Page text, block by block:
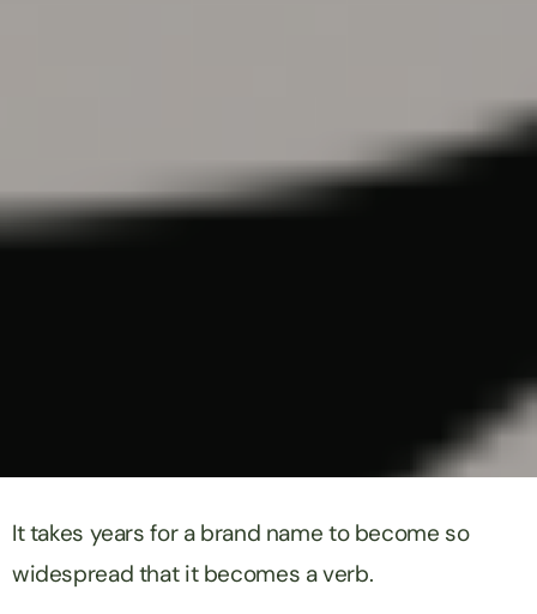
It takes years for a brand name to become so
widespread that it becomes a verb.